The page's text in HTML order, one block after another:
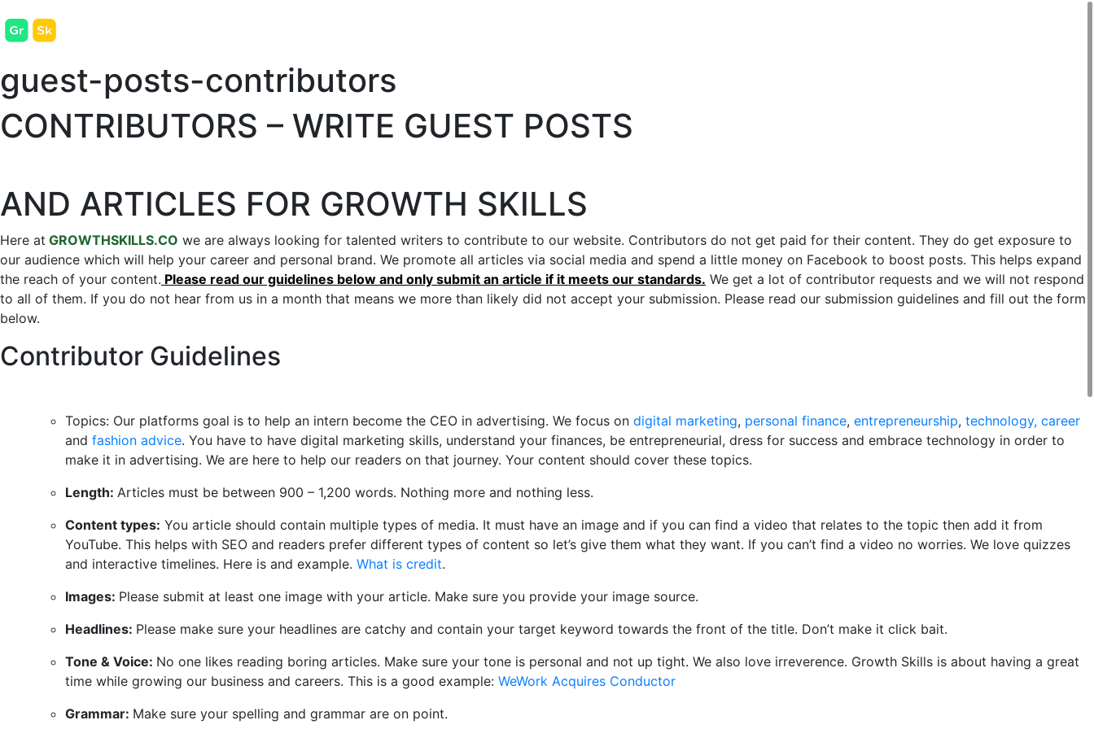
guest-posts-contributors
CONTRIBUTORS – WRITE GUEST POSTS
AND ARTICLES FOR GROWTH SKILLS
Here at GROWTHSKILLS.CO we are always looking for talented writers to contribute to our website. Contributors do not get paid for their content. They do get exposure to
our audience which will help your career and personal brand. We promote all articles via social media and spend a little money on Facebook to boost posts. This helps expand
the reach of your content. Please read our guidelines below and only submit an article if it meets our standards. We get a lot of contributor requests and we will not respond
to all of them. If you do not hear from us in a month that means we more than likely did not accept your submission. Please read our submission guidelines and fill out the form
below.
Contributor Guidelines
Topics: Our platforms goal is to help an intern become the CEO in advertising. We focus on digital marketing, personal finance, entrepreneurship, technology, career
and fashion advice. You have to have digital marketing skills, understand your finances, be entrepreneurial, dress for success and embrace technology in order to
make it in advertising. We are here to help our readers on that journey. Your content should cover these topics.
Length: Articles must be between 900 – 1,200 words. Nothing more and nothing less.
Content types: You article should contain multiple types of media. It must have an image and if you can find a video that relates to the topic then add it from
YouTube. This helps with SEO and readers prefer different types of content so let’s give them what they want. If you can’t find a video no worries. We love quizzes
and interactive timelines. Here is and example. What is credit.
Images: Please submit at least one image with your article. Make sure you provide your image source.
Headlines: Please make sure your headlines are catchy and contain your target keyword towards the front of the title. Don’t make it click bait.
Tone & Voice: No one likes reading boring articles. Make sure your tone is personal and not up tight. We also love irreverence. Growth Skills is about having a great
time while growing our business and careers. This is a good example: WeWork Acquires Conductor
Grammar: Make sure your spelling and grammar are on point.